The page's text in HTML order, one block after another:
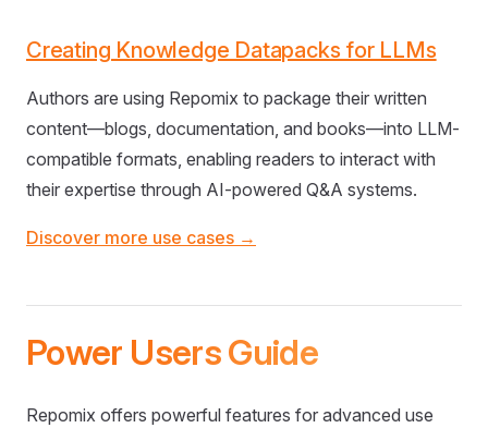
Creating Knowledge Datapacks for LLMs
Authors are using Repomix to package their written
content—blogs, documentation, and books—into LLM-
compatible formats, enabling readers to interact with
their expertise through AI-powered Q&A systems.
Discover more use cases →
Power Users Guide
Repomix offers powerful features for advanced use